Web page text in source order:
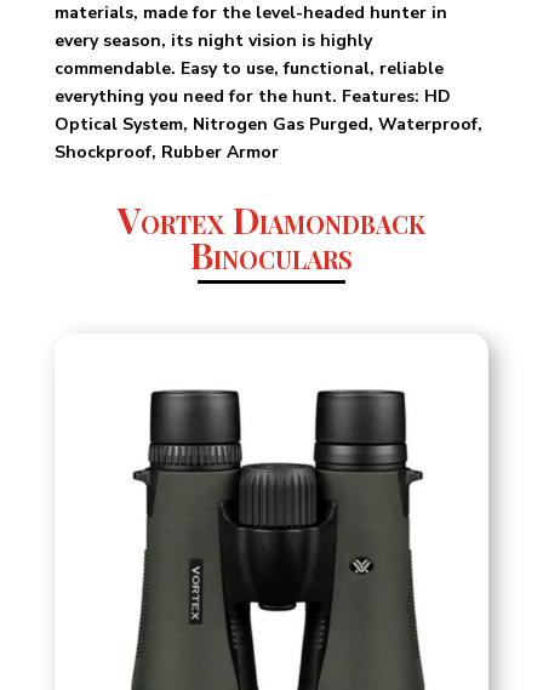
materials, made for the level-headed hunter in
every season, its night vision is highly
commendable. Easy to use, functional, reliable
everything you need for the hunt. Features: HD
Optical System, Nitrogen Gas Purged, Waterproof,
Shockproof, Rubber Armor
Vortex Diamondback
Binoculars